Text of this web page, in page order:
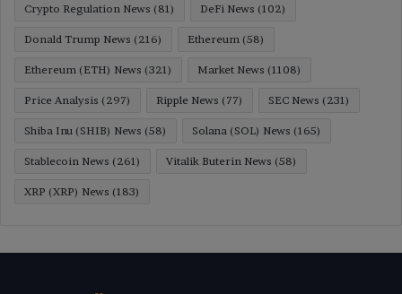
Crypto Regulation News (81) DeFi News (102)
Donald Trump News (216) Ethereum (58)
Ethereum (ETH) News (321) Market News (1108)
Price Analysis (297) Ripple News (77) SEC News (231)
Shiba Inu (SHIB) News (58) Solana (SOL) News (165)
Stablecoin News (261) Vitalik Buterin News (58)
XRP (XRP) News (183)